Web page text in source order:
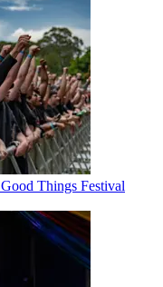
Things Festival